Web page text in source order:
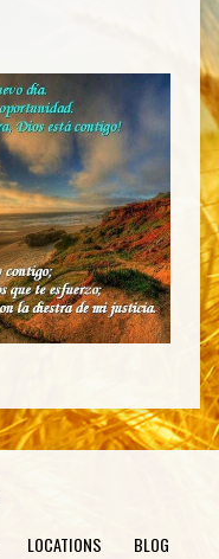
LOCATIONS
BLOG